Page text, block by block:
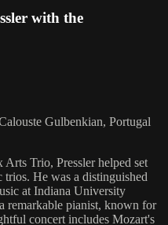
with the
Gulbenkian, Portugal
Trio, Pressler helped set
trios. He was a distinguished
at Indiana University
remarkable pianist, known for
concert includes Mozart's